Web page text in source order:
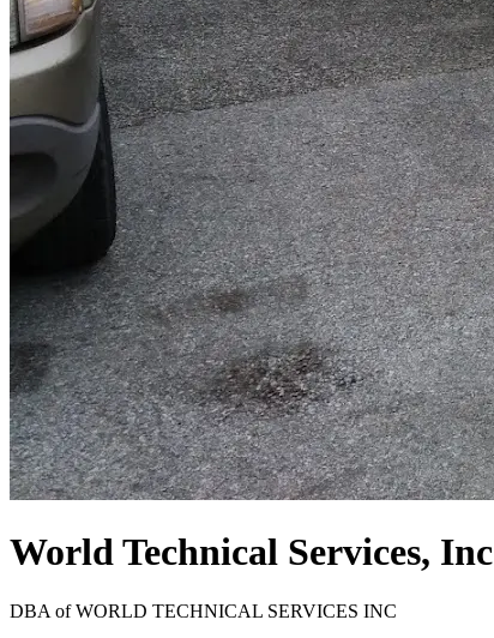
World Technical Services, Inc
DBA ofWORLD TECHNICAL SERVICES INC